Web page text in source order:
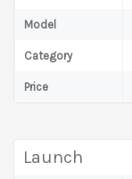
Model
Category
Price
Launch